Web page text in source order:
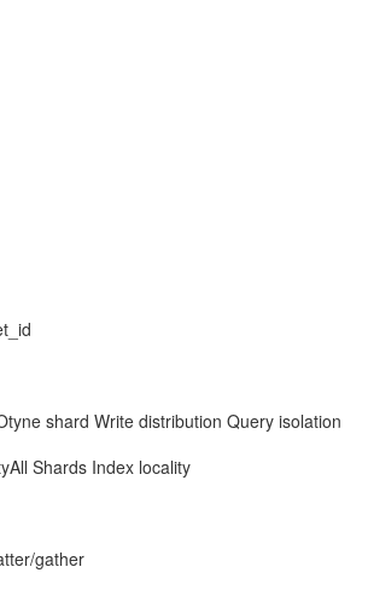
shard Write distribution Query isolation
Shards Index locality
gather